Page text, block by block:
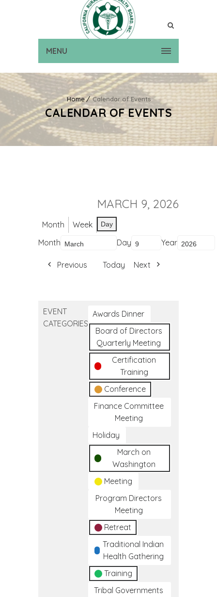
MENU
Home Calendar of Events
CALENDAR OF EVENTS
MARCH 9, 2026
Month Week Day
Month Day Year
Previous Today Next
EVENT
CATEGORIES
Awards Dinner
Board of Directors
Quarterly Meeting
Certification
Training
Conference
Finance Committee
Meeting
Holiday
March on
Washington
Meeting
Program Directors
Meeting
Retreat
Traditional Indian
Health Gathering
Training
Tribal Governments